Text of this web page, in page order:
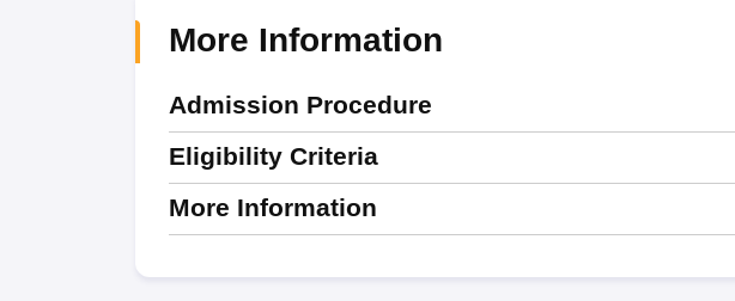
More Information
Admission Procedure
Eligibility Criteria
More Information